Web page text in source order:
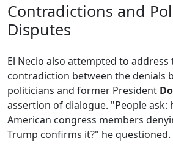
Contradictions and
Disputes
El Necio also attempted to
contradiction between the denials
politicians and former President
assertion of dialogue. "People ask:
American congress members
Trump confirms it?" he questioned.